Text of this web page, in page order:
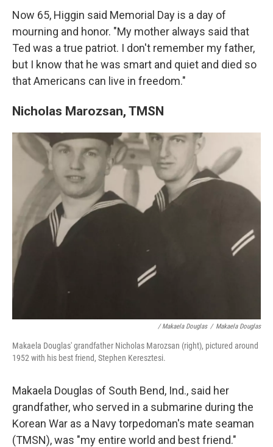
Now 65, Higgin said Memorial Day is a day of
mourning and honor. "My mother always said that
Ted was a true patriot. I don't remember my father,
but I know that he was smart and quiet and died so
that Americans can live in freedom."
Nicholas Marozsan, TMSN
/ Makaela Douglas / Makaela Douglas
Makaela Douglas' grandfather Nicholas Marozsan (right), pictured around
1952 with his best friend, Stephen Keresztesi.
Makaela Douglas of South Bend, Ind., said her
grandfather, who served in a submarine during the
Korean War as a Navy torpedoman's mate seaman
(TMSN), was "my entire world and best friend."